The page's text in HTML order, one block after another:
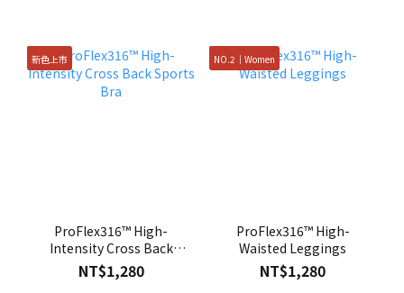
新色上市
ProFlex316™ High-
Intensity Cross Back
Sports Bra
NT$1,280
NO.2｜Women
ProFlex316™ High-
Waisted Leggings
NT$1,280